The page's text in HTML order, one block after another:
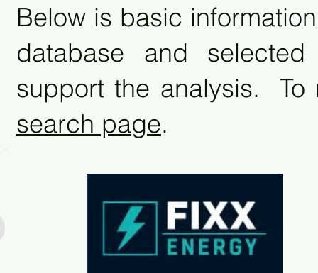
Below is basic
database and
support the analysis. To
search page.